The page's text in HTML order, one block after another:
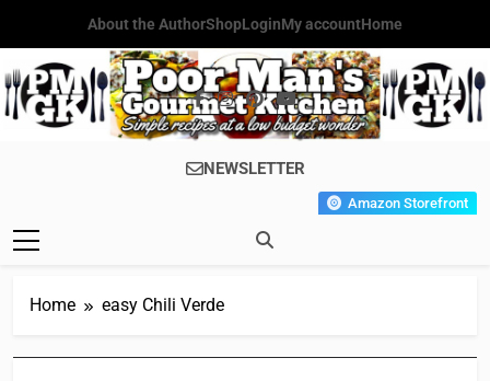
content
About the AuthorShopLoginMy accountHome
Poor Man's
Gourmet
Simple Recipes At A Low
Budget Wonder!
NEWSLETTER
Amazon Storefront
Home easy Chili Verde